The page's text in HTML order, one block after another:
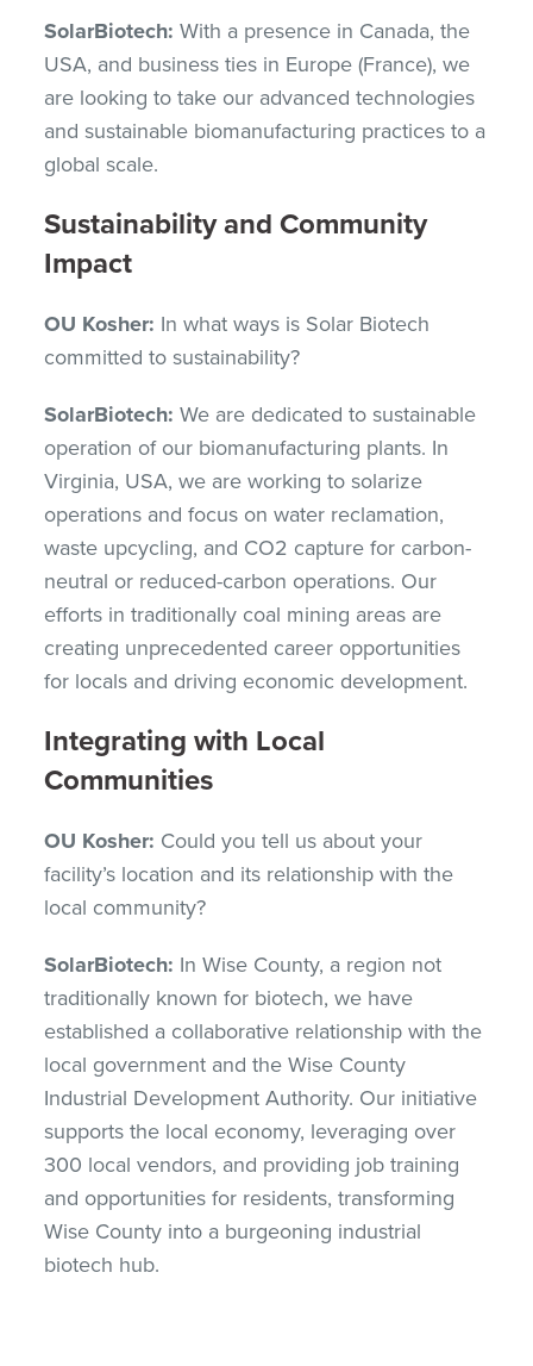
SolarBiotech: With a presence in Canada, the
USA, and business ties in Europe (France), we
are looking to take our advanced technologies
and sustainable biomanufacturing practices to a
global scale.
Sustainability and Community
Impact
OU Kosher: In what ways is Solar Biotech
committed to sustainability?
SolarBiotech: We are dedicated to sustainable
operation of our biomanufacturing plants. In
Virginia, USA, we are working to solarize
operations and focus on water reclamation,
waste upcycling, and CO2 capture for carbon-
neutral or reduced-carbon operations. Our
efforts in traditionally coal mining areas are
creating unprecedented career opportunities
for locals and driving economic development.
Integrating with Local
Communities
OU Kosher: Could you tell us about your
facility’s location and its relationship with the
local community?
SolarBiotech: In Wise County, a region not
traditionally known for biotech, we have
established a collaborative relationship with the
local government and the Wise County
Industrial Development Authority. Our initiative
supports the local economy, leveraging over
300 local vendors, and providing job training
and opportunities for residents, transforming
Wise County into a burgeoning industrial
biotech hub.